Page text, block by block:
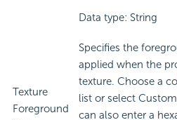
Data type: String
Texture
Foreground
Specifies the
applied when the
texture. Choose a
list or select
can also enter a